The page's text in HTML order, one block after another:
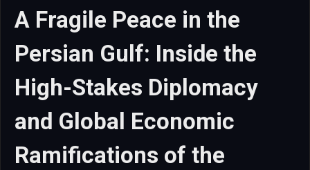
A Fragile Peace in the
Persian Gulf: Inside the
High-Stakes Diplomacy
and Global Economic
Ramifications of the